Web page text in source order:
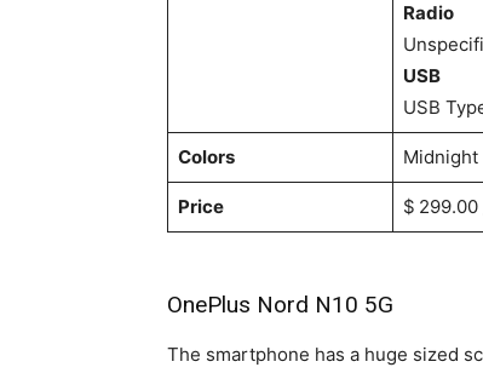
Radio
USB
USB
Colors Midnight
Price $
OnePlus Nord N10 5G
The smartphone has a huge sized